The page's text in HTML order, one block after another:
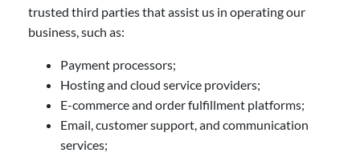
trusted third parties that assist us in operating our
business, such as:
Payment processors;
Hosting and cloud service providers;
E-commerce and order fulfillment platforms;
Email, customer support, and communication
services;